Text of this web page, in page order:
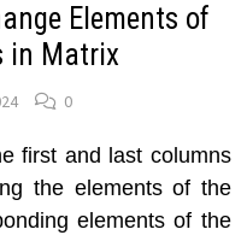
Elements of
in Matrix
0
first and last columns
the elements of the
elements of the